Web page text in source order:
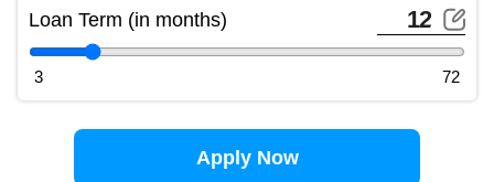
Loan Term (in months)
3 72
Apply Now